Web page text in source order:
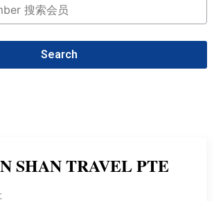
Search
SHAN TRAVEL PTE